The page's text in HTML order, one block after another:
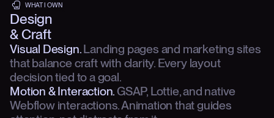
WHAT I OWN
Design
& Craft
Visual Design.Landing pages and marketing sites
that balance craft with clarity. Every layout
decision tied to a goal.
Motion & Interaction.GSAP, Lottie, and native
Webflow interactions. Animation that guides